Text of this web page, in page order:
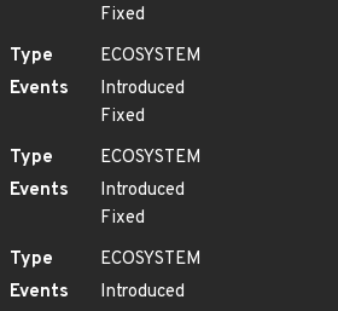
Fixed
Type
ECOSYSTEM
Events
Introduced
Fixed
Type
ECOSYSTEM
Events
Introduced
Fixed
Type
ECOSYSTEM
Events
Introduced